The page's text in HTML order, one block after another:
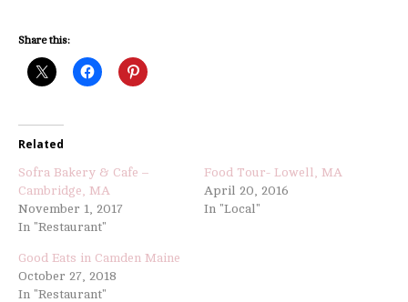
Share this:
Related
Sofra Bakery & Cafe –
Cambridge, MA
November 1, 2017
In "Restaurant"
Food Tour- Lowell, MA
April 20, 2016
In "Local"
Good Eats in Camden Maine
October 27, 2018
In "Restaurant"